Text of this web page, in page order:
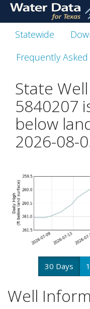
skip
main
contentStatewide
Frequently
State
5840207
below
2026-08-
30 Days
Well